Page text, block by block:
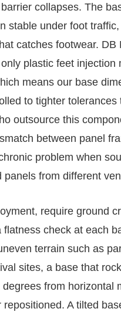
collapses. The
stable under foot
catches footwear. DB
plastic feet injection
means our base
to tighter tolerances
outsource this
between panel
problem when
panels from different
require ground
flatness check at each
terrain such as
sites, a base that
degrees from horizontal
repositioned. A tilted